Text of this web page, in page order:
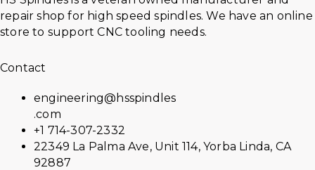
repair shop for high speed spindles. We have an online
store to support CNC tooling needs.
Contact
engineering@hsspindles
.com
+1 714-307-2332
22349 La Palma Ave, Unit 114, Yorba Linda, CA
92887